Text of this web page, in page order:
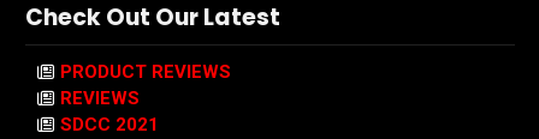
Check Out Our Latest
PRODUCT REVIEWS
REVIEWS
SDCC 2021